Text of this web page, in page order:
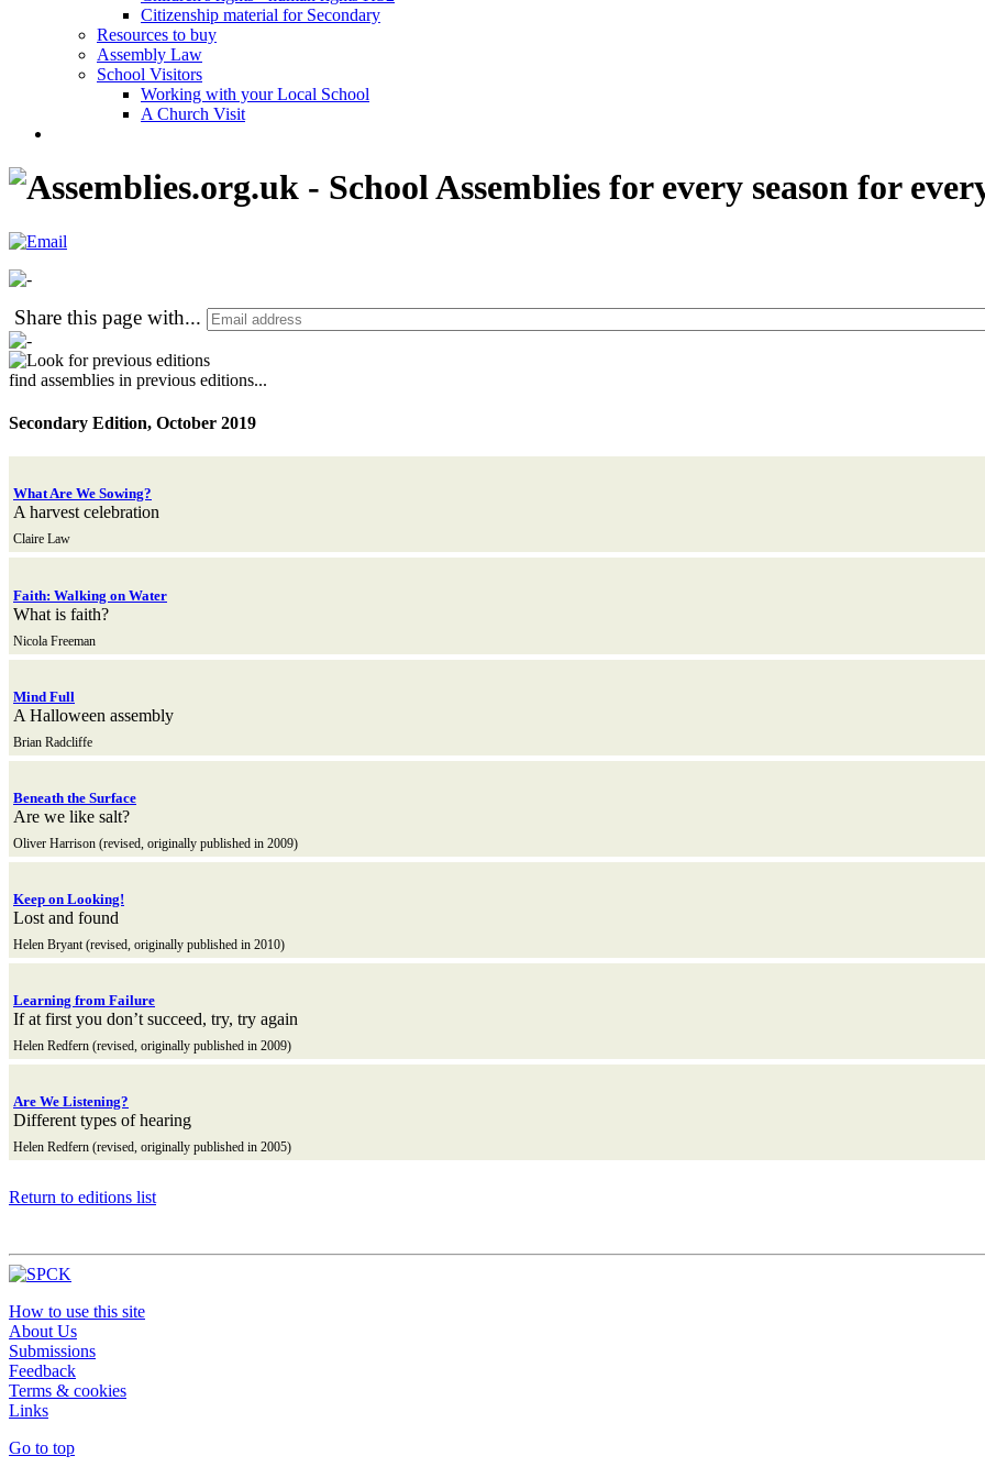
Citizenship material for Secondary
Resources to buy
Assembly Law
School Visitors
Working with your Local School
A Church Visit
Share this page with...
find assemblies in previous editions...
Secondary Edition, October 2019
What Are We Sowing?
A harvest celebration
Claire Law
Faith: Walking on Water
What is faith?
Nicola Freeman
Mind Full
A Halloween assembly
Brian Radcliffe
Beneath the Surface
Are we like salt?
Oliver Harrison (revised, originally published in 2009)
Keep on Looking!
Lost and found
Helen Bryant (revised, originally published in 2010)
Learning from Failure
If at first you don’t succeed, try, try again
Helen Redfern (revised, originally published in 2009)
Are We Listening?
Different types of hearing
Helen Redfern (revised, originally published in 2005)
Return to editions list
How to use this site
About Us
Submissions
Feedback
Terms & cookies
Links
Go to top